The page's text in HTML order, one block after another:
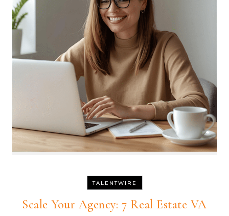
TALENTWIRE
Scale Your Agency: 7 Real Estate VA